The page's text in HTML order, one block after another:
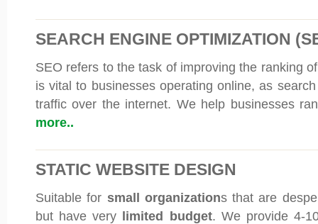
SEARCH ENGINE OPTIMIZATION
SEO refers to the task of improving the ranking
is vital to businesses operating online, as
traffic over the internet. We help businesses
more..
STATIC WEBSITE DESIGN
Suitable for small organizations that are
but have very limited budget. We provide 4-